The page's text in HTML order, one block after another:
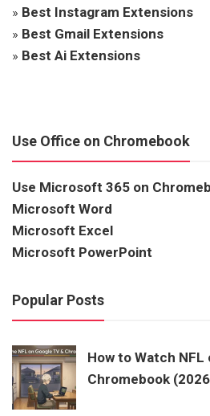
» Best Instagram Extensions
» Best Gmail Extensions
» Best Ai Extensions
Use Office on Chromebook
Use Microsoft 365 on
Microsoft Word
Microsoft Excel
Microsoft PowerPoint
Popular Posts
How to Watch NFL
Chromebook